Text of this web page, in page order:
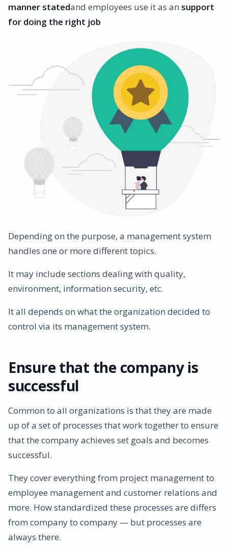
manner statedand employees use it as an support
for doing the right job
Depending on the purpose, a management system
handles one or more different topics.
It may include sections dealing with quality,
environment, information security, etc.
It all depends on what the organization decided to
control via its management system.
Ensure that the company is
successful
Common to all organizations is that they are made
up of a set of processes that work together to ensure
that the company achieves set goals and becomes
successful.
They cover everything from project management to
employee management and customer relations and
more. How standardized these processes are differs
from company to company — but processes are
always there.